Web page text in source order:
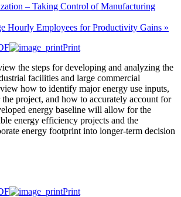
– Taking Control of Manufacturing
Hourly Employees for Productivity Gains »
Print
the steps for developing and analyzing the
facilities and large commercial
how to identify major energy use inputs,
project, and how to accurately account for
energy baseline will allow for the
energy efficiency projects and the
energy footprint into longer-term decision
Print